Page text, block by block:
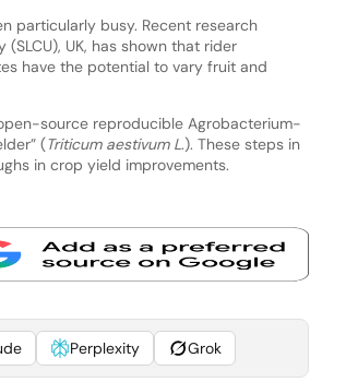
particularly busy. Recent research
UK, has shown that rider
have the potential to vary fruit and
source reproducible Agrobacterium-
(Triticum aestivum L.). These steps in
in crop yield improvements.
Perplexity Grok